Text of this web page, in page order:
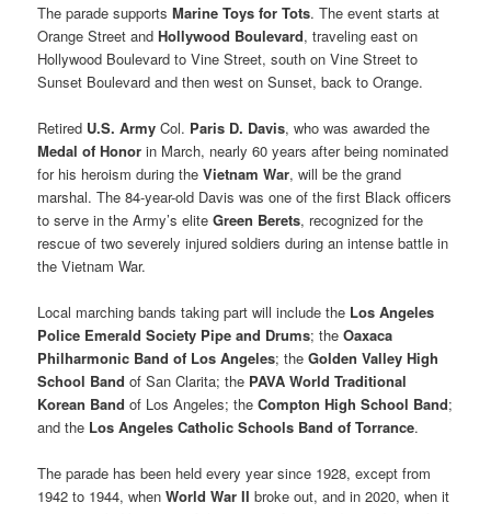
The parade supportsMarine Toys for Tots. The event starts at
Orange Street andHollywood Boulevard, traveling east on
Hollywood Boulevard to Vine Street, south on Vine Street to
Sunset Boulevard and then west on Sunset, back to Orange.
Retired U.S. ArmyCol. Paris D. Davis, who was awarded the
Medal of Honor in March, nearly 60 years after being nominated
for his heroism during theVietnam War, will be the grand
marshal. The 84-year-old Davis was one of the first Black officers
to serve in the Army’s eliteGreen Berets, recognized for the
rescue of two severely injured soldiers during an intense battle in
the Vietnam War.
Local marching bands taking part will include the Los Angeles
Police Emerald Society Pipe and Drums; theOaxaca
Philharmonic Band of Los Angeles; theGolden Valley High
School Band of San Clarita; the PAVA World Traditional
Korean Band of Los Angeles; theCompton High School Band;
and the Los Angeles Catholic Schools Band of Torrance.
The parade has been held every year since 1928, except from
1942 to 1944, whenWorld War II broke out, and in 2020, when it